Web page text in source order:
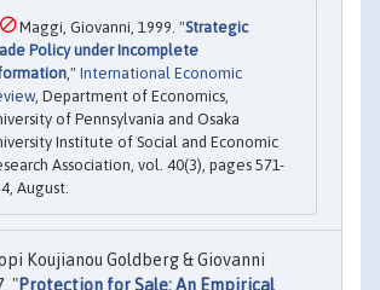
Maggi, Giovanni, 1999. "Strategic
Policy under Incomplete
," International Economic
, Department of Economics,
of Pennsylvania and Osaka
Institute of Social and Economic
Association, vol. 40(3), pages 571-
August.
Koujianou Goldberg & Giovanni
"Protection for Sale: An Empirical